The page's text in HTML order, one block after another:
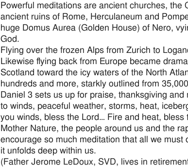
Powerful meditations are ancient churches,
ancient ruins of Rome, Herculaneum and
huge Domus Aurea (Golden House) of Nero,
God.
Flying over the frozen Alps from Zurich to
Likewise flying back from Europe became
Scotland toward the icy waters of the North
hundreds and more, starkly outlined from
Daniel 3 sets us up for praise, thanksgiving
to winds, peaceful weather, storms, heat,
you winds, bless the Lord… Fire and heat,
Mother Nature, the people around us and the
encourage so much meditation that all we
it unfolds deep within us.
(Father Jerome LeDoux, SVD, lives in